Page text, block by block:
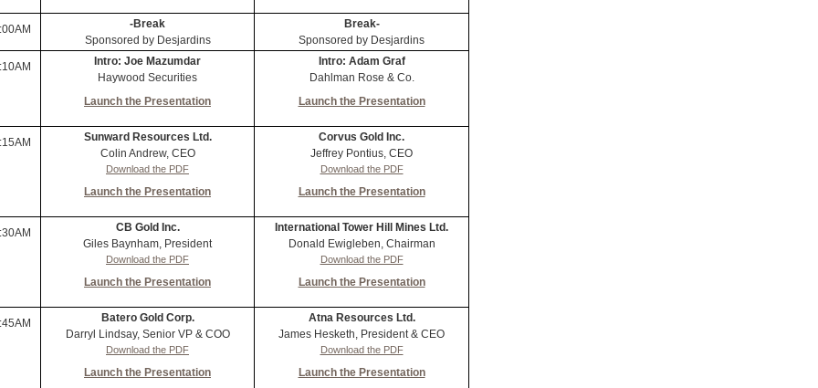
-Break
Sponsored by Desjardins
Break-
Sponsored by Desjardins
Intro: Joe Mazumdar
Haywood Securities
Launch the Presentation
Intro: Adam Graf
Dahlman Rose & Co.
Launch the Presentation
Sunward Resources Ltd.
Colin Andrew, CEO
Download the PDF
Launch the Presentation
Corvus Gold Inc.
Jeffrey Pontius, CEO
Download the PDF
Launch the Presentation
CB Gold Inc.
Giles Baynham, President
Download the PDF
Launch the Presentation
International Tower Hill Mines Ltd.
Donald Ewigleben, Chairman
Download the PDF
Launch the Presentation
Batero Gold Corp.
Darryl Lindsay, Senior VP & COO
Download the PDF
Launch the Presentation
Atna Resources Ltd.
James Hesketh, President & CEO
Download the PDF
Launch the Presentation